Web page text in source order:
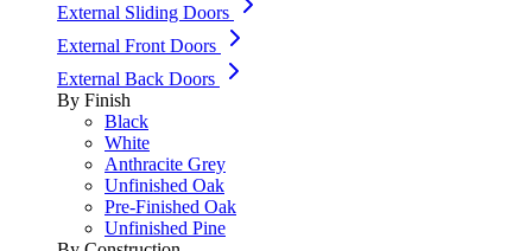
External Sliding Doors
External Front Doors
External Back Doors
By Finish
Black
White
Anthracite Grey
Unfinished Oak
Pre-Finished Oak
Unfinished Pine